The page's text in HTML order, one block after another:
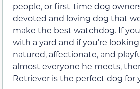
people, or first-time dog
devoted and loving dog that
make the best watchdog. If
with a yard and if you’re
natured, affectionate, and
almost everyone he meets,
Retriever is the perfect dog for